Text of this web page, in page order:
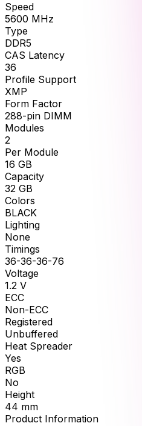
Speed
5600 MHz
Type
DDR5
CAS Latency
36
Profile Support
XMP
Form Factor
288-pin DIMM
Modules
2
Per Module
16 GB
Capacity
32 GB
Colors
BLACK
Lighting
None
Timings
36-36-36-76
Voltage
1.2 V
ECC
Non-ECC
Registered
Unbuffered
Heat Spreader
Yes
RGB
No
Height
44 mm
Product Information